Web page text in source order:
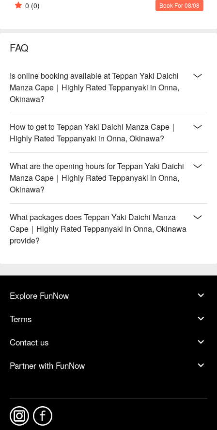
0 (0) Book For 08/08
FAQ
Is online booking available at Teppan Yaki Daichi
Manza Cape｜Highly Rated Teppanyaki in Onna,
Okinawa?
How to get to Teppan Yaki Daichi Manza Cape｜
Highly Rated Teppanyaki in Onna, Okinawa?
What are the opening hours for Teppan Yaki Daichi
Manza Cape｜Highly Rated Teppanyaki in Onna,
Okinawa?
What packages does Teppan Yaki Daichi Manza
Cape｜Highly Rated Teppanyaki in Onna, Okinawa
provide?
Explore FunNow
Terms
Contact us
Partner with FunNow